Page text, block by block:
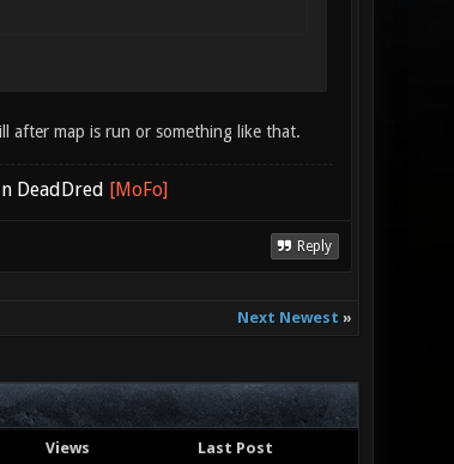
after map is run or something like that.
DeadDred [MoFo]
Reply
Next Newest »
Views Last Post